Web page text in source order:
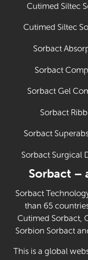
Cutimed Siltec
Cutimed Siltec
Sorbact
Sorbact
Sorbact Gel
Sorbact
Sorbact
Sorbact Surgical
Sorbact –
Sorbact
than 65
Cutimed Sorbact,
Sorbion Sorbact
This is a global